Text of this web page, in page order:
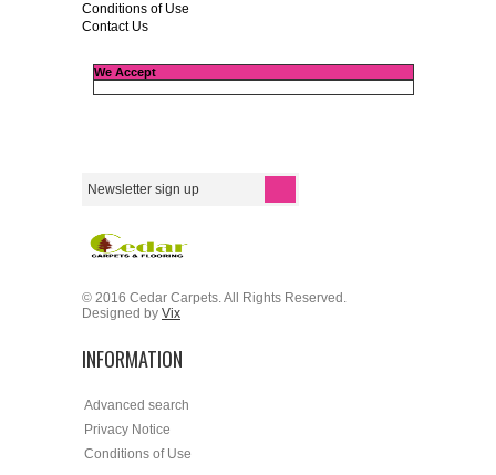
Conditions of Use
Contact Us
We Accept
© 2016 Cedar Carpets. All Rights Reserved.
Designed by Vix
INFORMATION
Advanced search
Privacy Notice
Conditions of Use